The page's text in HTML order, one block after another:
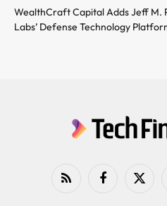
WealthCraft Capital Adds Jeff M.
Labs’ Defense Technology
RSS FacebookX